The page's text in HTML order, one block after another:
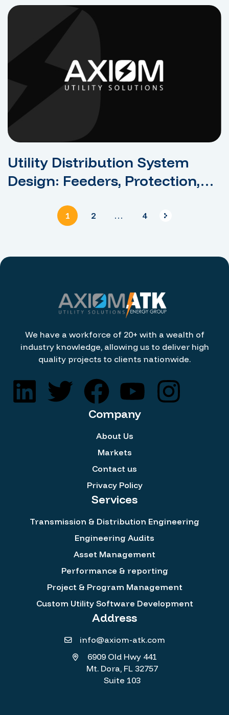
Utility Distribution System
Design: Feeders, Protection,
1 2 … 4
We have a workforce of 20+ with a wealth of
industry knowledge, allowing us to deliver high
quality projects to clients nationwide.
Company
About Us
Markets
Contact us
Privacy Policy
Services
Transmission & Distribution Engineering
Engineering Audits
Asset Management
Performance & reporting
Project & Program Management
Custom Utility Software Development
Address
info@axiom-atk.com
6909 Old Hwy 441
Mt. Dora, FL 32757
Suite 103